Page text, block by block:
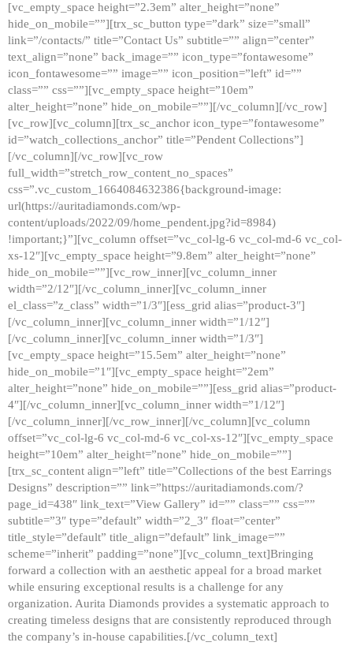
[vc_empty_space height=”2.3em” alter_height=”none”
hide_on_mobile=””][trx_sc_button type=”dark” size=”small”
link=”/contacts/” title=”Contact Us” subtitle=”” align=”center”
text_align=”none” back_image=”” icon_type=”fontawesome”
icon_fontawesome=”” image=”” icon_position=”left” id=””
class=”” css=””][vc_empty_space height=”10em”
alter_height=”none” hide_on_mobile=””][/vc_column][/vc_row]
[vc_row][vc_column][trx_sc_anchor icon_type=”fontawesome”
id=”watch_collections_anchor” title=”Pendent Collections”]
[/vc_column][/vc_row][vc_row
full_width=”stretch_row_content_no_spaces”
css=”.vc_custom_1664084632386{background-image:
url(https://auritadiamonds.com/wp-
content/uploads/2022/09/home_pendent.jpg?id=8984)
!important;}”][vc_column offset=”vc_col-lg-6 vc_col-md-6 vc_col-
xs-12″][vc_empty_space height=”9.8em” alter_height=”none”
hide_on_mobile=””][vc_row_inner][vc_column_inner
width=”2/12″][/vc_column_inner][vc_column_inner
el_class=”z_class” width=”1/3″][ess_grid alias=”product-3″]
[/vc_column_inner][vc_column_inner width=”1/12″]
[/vc_column_inner][vc_column_inner width=”1/3″]
[vc_empty_space height=”15.5em” alter_height=”none”
hide_on_mobile=”1″][vc_empty_space height=”2em”
alter_height=”none” hide_on_mobile=””][ess_grid alias=”product-
4″][/vc_column_inner][vc_column_inner width=”1/12″]
[/vc_column_inner][/vc_row_inner][/vc_column][vc_column
offset=”vc_col-lg-6 vc_col-md-6 vc_col-xs-12″][vc_empty_space
height=”10em” alter_height=”none” hide_on_mobile=””]
[trx_sc_content align=”left” title=”Collections of the best Earrings
Designs” description=”” link=”https://auritadiamonds.com/?
page_id=438″ link_text=”View Gallery” id=”” class=”” css=””
subtitle=”3″ type=”default” width=”2_3″ float=”center”
title_style=”default” title_align=”default” link_image=””
scheme=”inherit” padding=”none”][vc_column_text]Bringing
forward a collection with an aesthetic appeal for a broad market
while ensuring exceptional results is a challenge for any
organization. Aurita Diamonds provides a systematic approach to
creating timeless designs that are consistently reproduced through
the company’s in-house capabilities.[/vc_column_text]